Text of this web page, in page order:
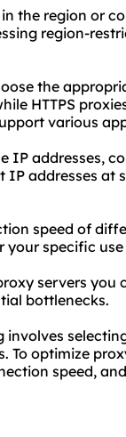
the region or
region-
the
HTTPS
various
addresses,
addresses at
speed of
specific use
servers you
bottlenecks.
To optimize
speed,